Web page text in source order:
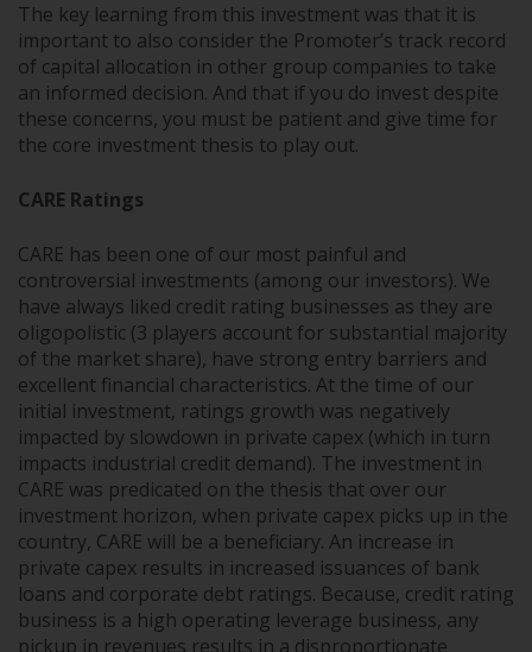
The key learning from this investment was that it is
important to also consider the Promoter’s track record
of capital allocation in other group companies to take
an informed decision. And that if you do invest despite
these concerns, you must be patient and give time for
the core investment thesis to play out.
CARE Ratings
CARE has been one of our most painful and
controversial investments (among our investors). We
have always liked credit rating businesses as they are
oligopolistic (3 players account for substantial majority
of the market share), have strong entry barriers and
excellent financial characteristics. At the time of our
initial investment, ratings growth was negatively
impacted by slowdown in private capex (which in turn
impacts industrial credit demand). The investment in
CARE was predicated on the thesis that over our
investment horizon, when private capex picks up in the
country, CARE will be a beneficiary. An increase in
private capex results in increased issuances of bank
loans and corporate debt ratings. Because, credit rating
business is a high operating leverage business, any
pickup in revenues results in a disproportionate